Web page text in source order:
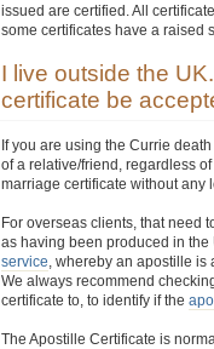
issued are certified. All
some certificates have a raised
I live outside the
certificate be
If you are using the Currie
of a relative/friend, regardless
marriage certificate without any
For overseas clients, that need
as having been produced in the
service, whereby an apostille is
We always recommend
certificate to, to identify if the
The Apostille Certificate is